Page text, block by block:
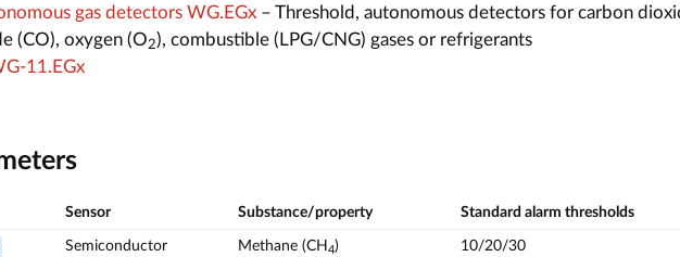
gas detectors WG.EGx – Threshold, autonomous detectors for carbon
(CO), oxygen (O2), combustible (LPG/CNG) gases or refrigerants
11.EGx
Sensor Substance/property Standard alarm thresholds
Semiconductor Methane (CH 4) 10/20/30